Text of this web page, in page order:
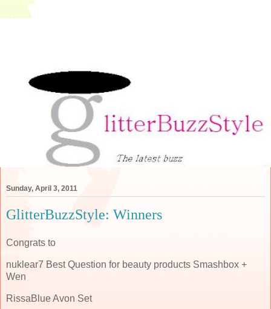
Sunday, April 3, 2011
GlitterBuzzStyle: Winners
Congrats to
nuklear7 Best Question for beauty products Smashbox +
Wen
RissaBlue Avon Set